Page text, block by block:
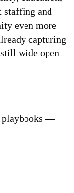
staffing and
even more
capturing
wide open
playbooks —